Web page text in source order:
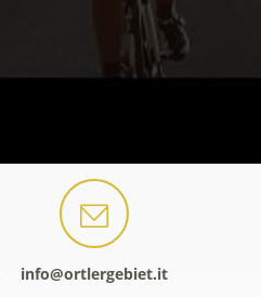
info@ortlergebiet.it